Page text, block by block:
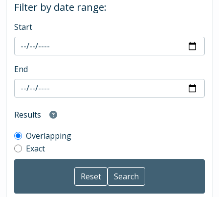
Filter by date range:
Start
End
Results
Overlapping
Exact